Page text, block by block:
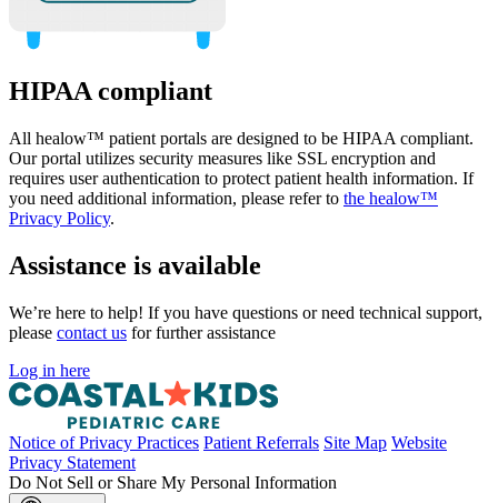
HIPAA compliant
All healow™ patient portals are designed to be HIPAA compliant.
Our portal utilizes security measures like SSL encryption and
requires user authentication to protect patient health information. If
you need additional information, please refer to the healow™
Privacy Policy.
Assistance is available
We’re here to help! If you have questions or need technical support,
please contact us for further assistance
Log in here
Notice of Privacy Practices Patient Referrals Site Map Website
Privacy Statement
Do Not Sell or Share My Personal Information